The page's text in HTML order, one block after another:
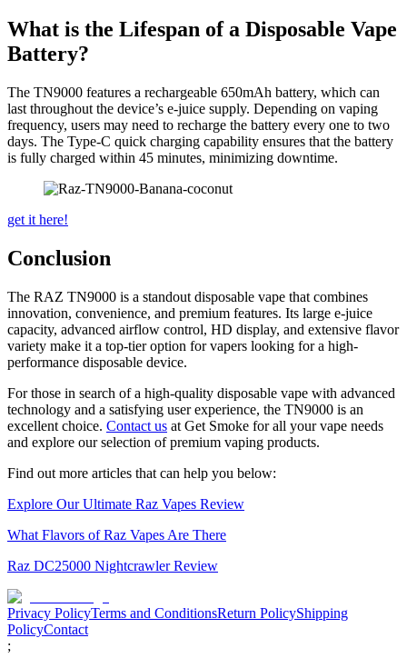
What is the Lifespan of a Disposable Vape
Battery?
The TN9000 features a rechargeable 650mAh battery, which can
last throughout the device’s e-juice supply. Depending on vaping
frequency, users may need to recharge the battery every one to two
days. The Type-C quick charging capability ensures that the battery
is fully charged within 45 minutes, minimizing downtime.
get it here!
Conclusion
The RAZ TN9000 is a standout disposable vape that combines
innovation, convenience, and premium features. Its large e-juice
capacity, advanced airflow control, HD display, and extensive flavor
variety make it a top-tier option for vapers looking for a high-
performance disposable device.
For those in search of a high-quality disposable vape with advanced
technology and a satisfying user experience, the TN9000 is an
excellent choice. Contact us at Get Smoke for all your vape needs
and explore our selection of premium vaping products.
Find out more articles that can help you below:
Explore Our Ultimate Raz Vapes Review
What Flavors of Raz Vapes Are There
Raz DC25000 Nightcrawler Review
Privacy PolicyTerms and ConditionsReturn PolicyShipping
PolicyContact
;